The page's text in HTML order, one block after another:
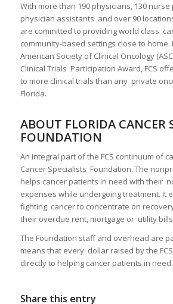
With more than 190 physicians, 130
physician assistants and over 90
are committed to providing world class
community-based settings close to home.
American Society of Clinical Oncology
Clinical Trials Participation Award, FCS
to more clinical trials than any private
Florida.
ABOUT FLORIDA CANCER
FOUNDATION
An integral part of the FCS continuum of
Cancer Specialists Foundation. The
helps cancer patients in need with their
expenses while undergoing treatment. It
fighting cancer to concentrate on
their overdue rent, mortgage or utility
The Foundation staff and overhead are
means that every dollar raised by the
directly to helping cancer patients in need.
Share this entry